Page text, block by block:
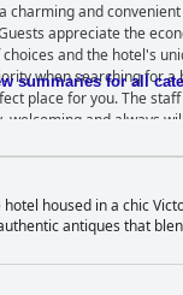
charming and
appreciate the
and the hotel's
when searching for a
place for you. The
welcoming and always
a great stay. With
sure to get a good
atmosphere with beautiful
lobby and even in
back to the Victorian
decor throughout.
a memorable vacation.
summaries for all
housed in a chic
antiques that